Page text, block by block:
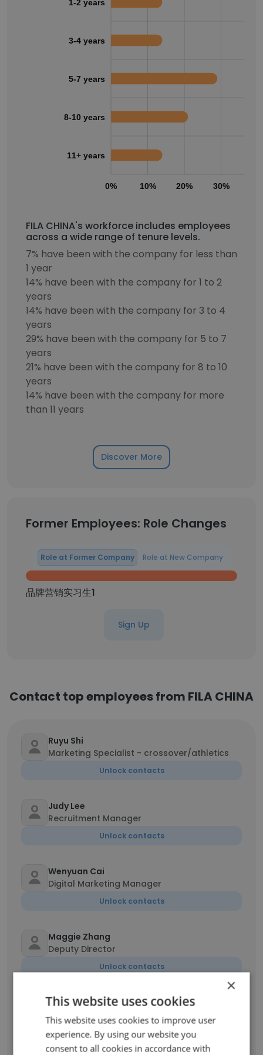
0% 10% 20% 30%
1-2 years
3-4 years
5-7 years
8-10 years
11+ years
FILA CHINA's workforce includes employees
across a wide range of tenure levels.
7% have been with the company for less than
1 year
14% have been with the company for 1 to 2
years
14% have been with the company for 3 to 4
years
29% have been with the company for 5 to 7
years
21% have been with the company for 8 to 10
years
14% have been with the company for more
than 11 years
Discover More
Former Employees: Role Changes
Role at Former Company Role at New Company
品牌营销实习生1
Sign Up
Contact top employees from FILA CHINA
Ruyu Shi
Marketing Specialist - crossover/athletics
Unlock contacts
Judy Lee
Recruitment Manager
Unlock contacts
Wenyuan Cai
Digital Marketing Manager
Unlock contacts
Maggie Zhang
Deputy Director
Unlock contacts
Robbie Fuller
Creative Director of Footwear
Unlock contacts
×
This website uses cookies
This website uses cookies to improve user
experience. By using our website you
consent to all cookies in accordance with